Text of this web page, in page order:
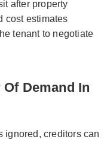
after property
cost estimates
tenant to negotiate
Demand In
ignored, creditors can